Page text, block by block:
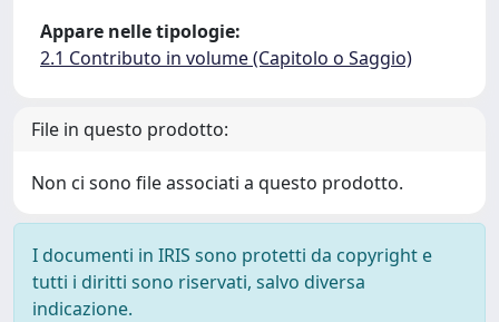
Appare nelle tipologie:
2.1 Contributo in volume (Capitolo o Saggio)
File in questo prodotto:
Non ci sono file associati a questo prodotto.
I documenti in IRIS sono protetti da copyright e
tutti i diritti sono riservati, salvo diversa
indicazione.